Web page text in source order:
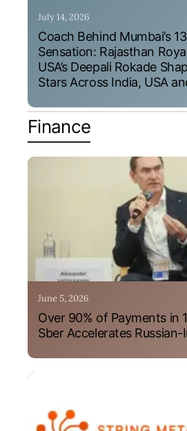
July 14, 2026
Coach Behind Mumbai’s
Sensation: Rajasthan
USA’s Deepali Rokade
Stars Across India, USA
Finance
June 5, 2026
Over 90% of Payments in
Sber Accelerates